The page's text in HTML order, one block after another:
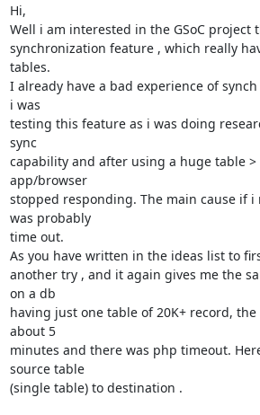
Hi,
Well i am interested in the GSoC project
synchronization feature , which really
tables.
I already have a bad experience of
i was
testing this feature as i was doing
sync
capability and after using a huge table
app/browser
stopped responding. The main cause if i
was probably
time out.
As you have written in the ideas list to
another try , and it again gives me the
on a db
having just one table of 20K+ record,
about 5
minutes and there was php timeout.
source table
(single table) to destination .